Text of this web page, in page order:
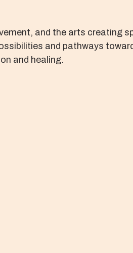
and the arts creating
and pathways
and healing.